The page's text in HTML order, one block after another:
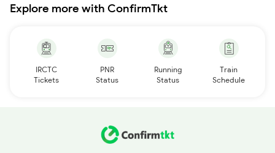
Explore more with ConfirmTkt
IRCTC
Tickets
PNR
Status
Running
Status
Train
Schedule